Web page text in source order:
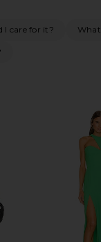
I care for it?